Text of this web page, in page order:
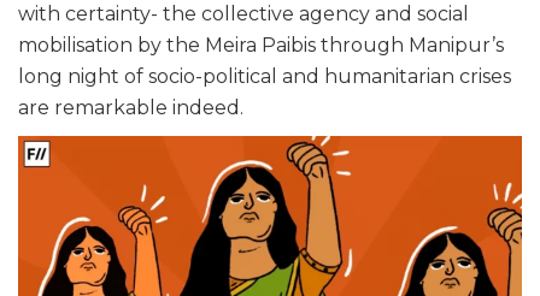
with certainty- the collective agency and social
mobilisation by the Meira Paibis through Manipur’s
long night of socio-political and humanitarian crises
are remarkable indeed.